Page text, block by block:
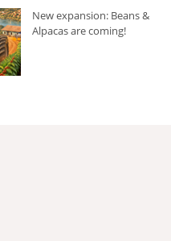
New expansion: Beans &
Alpacas are coming!